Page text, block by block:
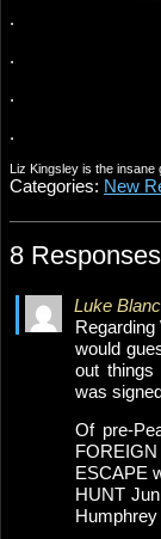
.
.
.
.
Liz Kingsley is the insane
Categories: New
8 Responses
Luke
Regarding
would
out things
was
Of pre-
ESCAPE
HUNT